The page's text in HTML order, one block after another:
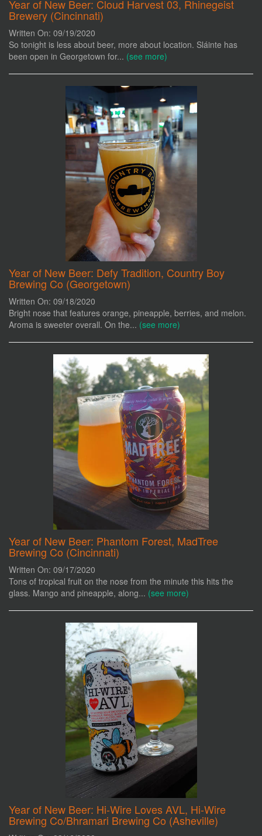
Year of New Beer: Cloud Harvest 03, Rhinegeist
Brewery (Cincinnati)
Written On: 09/19/2020
So tonight is less about beer, more about location. Sláinte has
been open in Georgetown for... (see more)
Year of New Beer: Defy Tradition, Country Boy
Brewing Co (Georgetown)
Written On: 09/18/2020
Bright nose that features orange, pineapple, berries, and melon.
Aroma is sweeter overall. On the... (see more)
Year of New Beer: Phantom Forest, MadTree
Brewing Co (Cincinnati)
Written On: 09/17/2020
Tons of tropical fruit on the nose from the minute this hits the
glass. Mango and pineapple, along... (see more)
Year of New Beer: Hi-Wire Loves AVL, Hi-Wire
Brewing Co/Bhramari Brewing Co (Asheville)